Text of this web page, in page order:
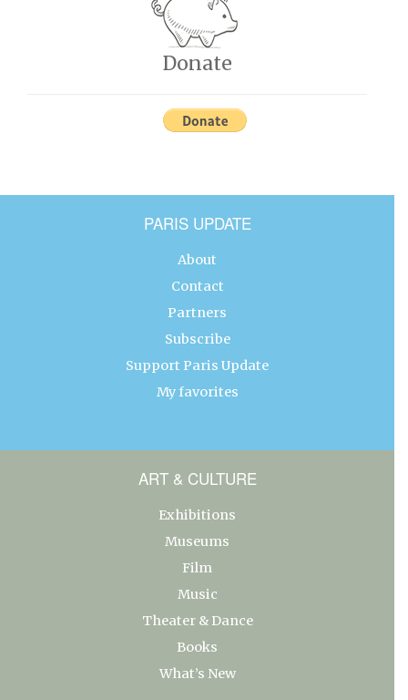
Donate
PARIS UPDATE
About
Contact
Partners
Subscribe
Support Paris Update
My favorites
ART & CULTURE
Exhibitions
Museums
Film
Music
Theater & Dance
Books
What’s New